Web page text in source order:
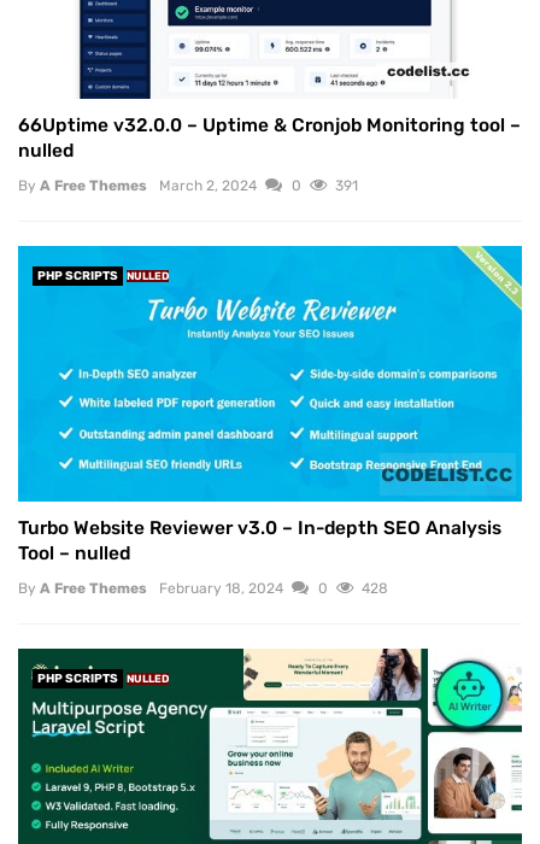
66Uptime v32.0.0 – Uptime & Cronjob Monitoring tool –
nulled
By A Free Themes March 2, 2024 0 391
PHP SCRIPTS NULLED
Turbo Website Reviewer v3.0 – In-depth SEO Analysis
Tool – nulled
By A Free Themes February 18, 2024 0 428
PHP SCRIPTS NULLED